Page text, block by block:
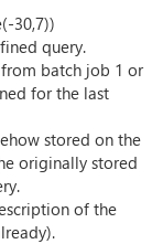
30,7))
query.
batch job 1 or
for the last
stored on the
originally stored
of the